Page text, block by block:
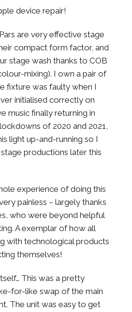
device repair!
are very effective stage
compact form factor, and
stage wash thanks to COB
mixing). I own a pair of
fixture was faulty when I
initialised correctly on
music finally returning in
of 2020 and 2021,
light up-and-running so I
productions later this
experience of doing this
painless – largely thanks
who were beyond helpful
A exemplar of how all
with technological products
themselves!
This was a pretty
for-like swap of the main
The unit was easy to get